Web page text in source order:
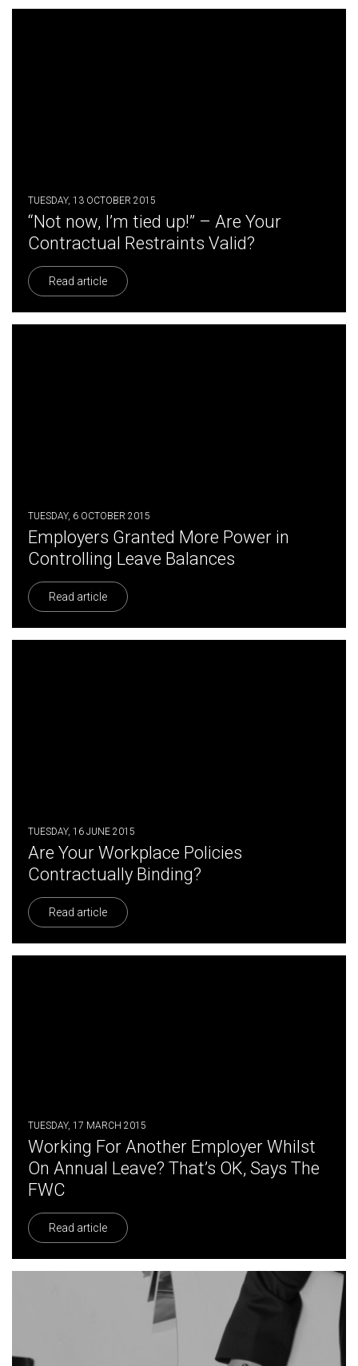
TUESDAY, 13 OCTOBER 2015
“Not now, I’m tied up!” – Are Your
Contractual Restraints Valid?
Read article
TUESDAY, 6 OCTOBER 2015
Employers Granted More Power in
Controlling Leave Balances
Read article
TUESDAY, 16 JUNE 2015
Are Your Workplace Policies
Contractually Binding?
Read article
TUESDAY, 17 MARCH 2015
Working For Another Employer Whilst
On Annual Leave? That’s OK, Says The
FWC
Read article